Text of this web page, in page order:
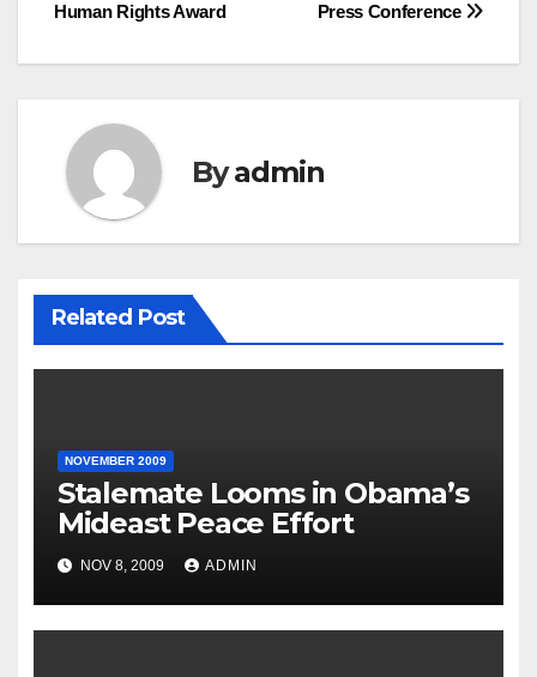
Press Conference
Human Rights Award
Byadmin
Related Post
NOVEMBER 2009
Stalemate Looms in Obama’s
Mideast Peace Effort
NOV 8, 2009 ADMIN